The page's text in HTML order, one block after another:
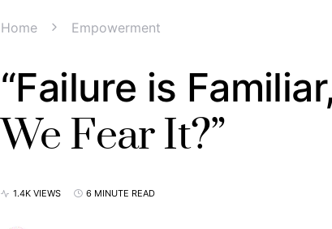
Home Empowerment
“Failure is
We Fear It?”
1.4K VIEWS 6 MINUTE READ